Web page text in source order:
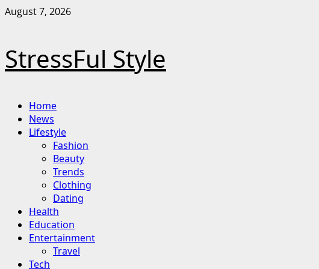
Skip
August 7, 2026
StressFul Style
Primary
Menu
Home
News
Lifestyle
Fashion
Beauty
Trends
Clothing
Dating
Health
Education
Entertainment
Travel
Tech